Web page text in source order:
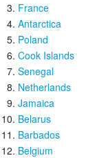
France
Antarctica
Poland
Cook Islands
Senegal
Netherlands
Jamaica
Belarus
Barbados
Belgium